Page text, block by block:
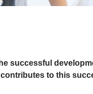
successful
to this